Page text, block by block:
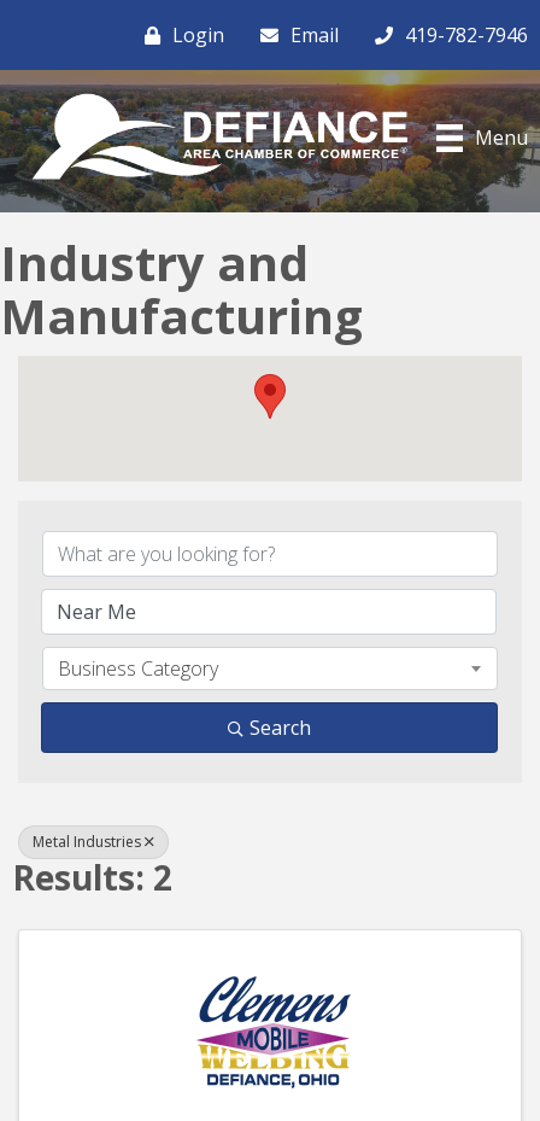
Login Email 419-782-7946
Menu
Industry and
Manufacturing
Business Category
Search
Metal Industries
Results: 2